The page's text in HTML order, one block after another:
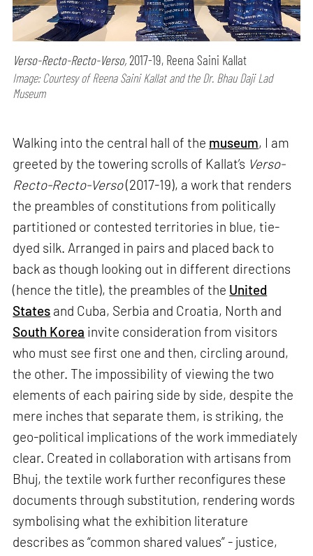
Verso-Recto-Recto-Verso,2017-19, Reena Saini Kallat
Image: Courtesy of Reena Saini Kallat and the Dr. Bhau Daji Lad
Museum
Walking into the central hall of the museum, I am
greeted by the towering scrolls of Kallat’s Verso-
Recto-Recto-Verso(2017-19), a work that renders
the preambles of constitutions from politically
partitioned or contested territories in blue, tie-
dyed silk. Arranged in pairs and placed back to
back as though looking out in different directions
(hence the title), the preambles of the United
States and Cuba, Serbia and Croatia, North and
South Korea invite consideration from visitors
who must see first one and then, circling around,
the other. The impossibility of viewing the two
elements of each pairing side by side, despite the
mere inches that separate them, is striking, the
geo-political implications of the work immediately
clear. Created in collaboration with artisans from
Bhuj, the textile work further reconfigures these
documents through substitution, rendering words
symbolising what the exhibition literature
describes as “common shared values” - justice,